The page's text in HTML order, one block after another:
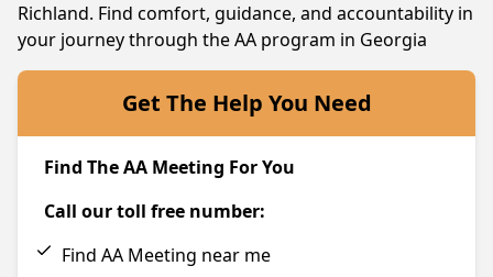
Richland. Find comfort, guidance, and accountability in
your journey through the AA program in Georgia
Get The Help You Need
Find The AA Meeting For You
Call our toll free number:
Find AA Meeting near me